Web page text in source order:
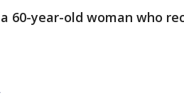
60-year-old woman who